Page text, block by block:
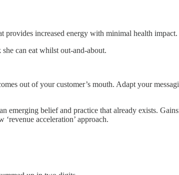
increased energy with minimal health impact.
can eat whilst out-and-about.
out of your customer’s mouth. Adapt your
emerging belief and practice that already exists.
acceleration’ approach.